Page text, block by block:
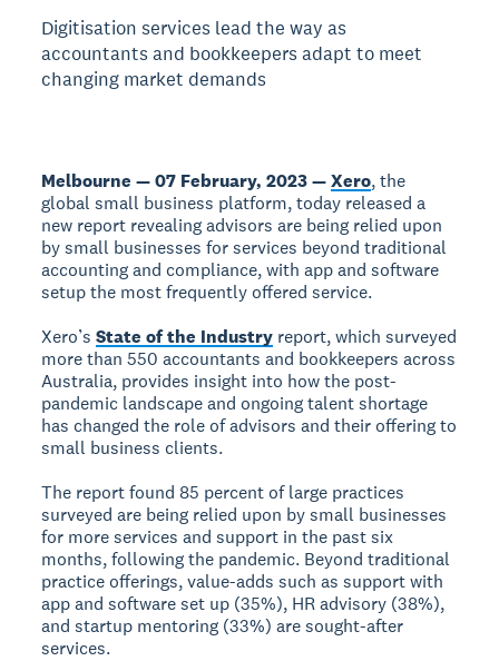
Digitisation services lead the way as
accountants and bookkeepers adapt to meet
changing market demands
Melbourne — 07 February, 2023 —Xero, the
global small business platform, today released a
new report revealing advisors are being relied upon
by small businesses for services beyond traditional
accounting and compliance, with app and software
setup the most frequently offered service.
Xero’sState of the Industry report, which surveyed
more than 550 accountants and bookkeepers across
Australia, provides insight into how the post-
pandemic landscape and ongoing talent shortage
has changed the role of advisors and their offering to
small business clients.
The report found 85 percent of large practices
surveyed are being relied upon by small businesses
for more services and support in the past six
months, following the pandemic. Beyond traditional
practice offerings, value-adds such as support with
app and software set up (35%), HR advisory (38%),
and startup mentoring (33%) are sought-after
services.